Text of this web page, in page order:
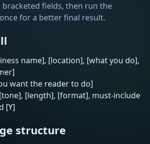
bracketed fields, then run the
for a better final result.
name], [location], [what you do],
want the reader to do]
[length], [format], must-include
[Y]
structure